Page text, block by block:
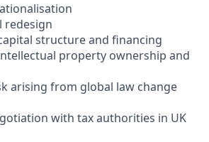
redesign
structure and financing
property ownership and
arising from global law change
with tax authorities in UK